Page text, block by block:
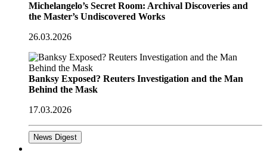
Michelangelo’s Secret Room: Archival Discoveries and
the Master’s Undiscovered Works
26.03.2026
Banksy Exposed? Reuters Investigation and the Man
Behind the Mask
17.03.2026
News Digest